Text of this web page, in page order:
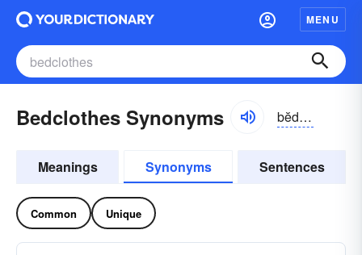
MENU
Bedclothes Synonyms bĕdklōz, -klōthz
Meanings Synonyms Sentences
Common Unique